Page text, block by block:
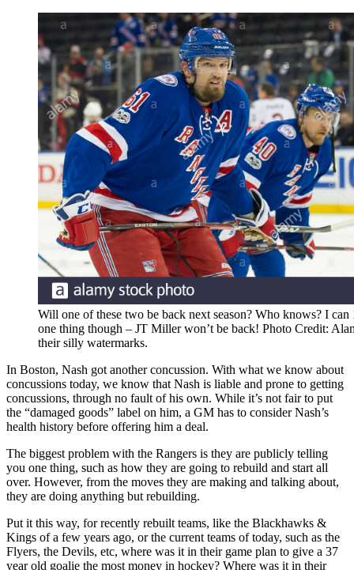
Will one of these two be back next season? Who knows? I
one thing though – JT Miller won’t be back! Photo Credit:
their silly watermarks.
In Boston, Nash got another concussion. With what we know about
concussions today, we know that Nash is liable and prone to getting
concussions, through no fault of his own. While it’s not fair to put
the “damaged goods” label on him, a GM has to consider Nash’s
health history before offering him a deal.
The biggest problem with the Rangers is they are publicly telling
you one thing, such as how they are going to rebuild and start all
over. However, from the moves they are making and talking about,
they are doing anything but rebuilding.
Put it this way, for recently rebuilt teams, like the Blackhawks &
Kings of a few years ago, or the current teams of today, such as the
Flyers, the Devils, etc, where was it in their game plan to give a 37
year old goalie the most money in hockey? Where was it in their